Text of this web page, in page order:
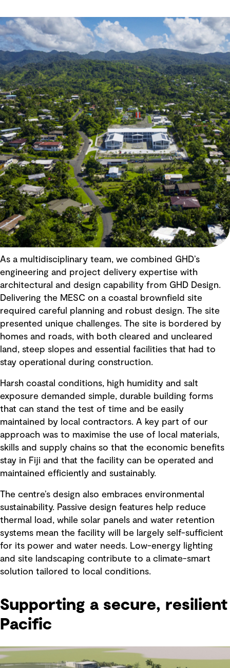
As a multidisciplinary team, we combined GHD’s
engineering and project delivery expertise with
architectural and design capability from GHD Design.
Delivering the MESC on a coastal brownfield site
required careful planning and robust design. The site
presented unique challenges. The site is bordered by
homes and roads, with both cleared and uncleared
land, steep slopes and essential facilities that had to
stay operational during construction.
Harsh coastal conditions, high humidity and salt
exposure demanded simple, durable building forms
that can stand the test of time and be easily
maintained by local contractors. A key part of our
approach was to maximise the use of local materials,
skills and supply chains so that the economic benefits
stay in Fiji and that the facility can be operated and
maintained efficiently and sustainably.
The centre’s design also embraces environmental
sustainability. Passive design features help reduce
thermal load, while solar panels and water retention
systems mean the facility will be largely self-sufficient
for its power and water needs. Low-energy lighting
and site landscaping contribute to a climate-smart
solution tailored to local conditions.
Supporting a secure, resilient
Pacific